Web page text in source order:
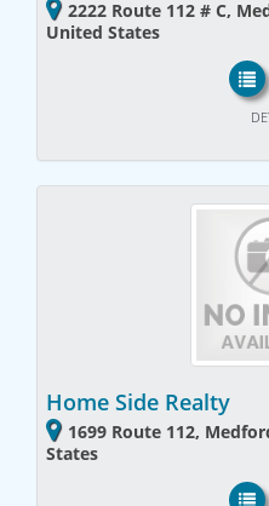
2222 Route 112 # C,
United States
Home Side Realty
1699 Route 112,
States